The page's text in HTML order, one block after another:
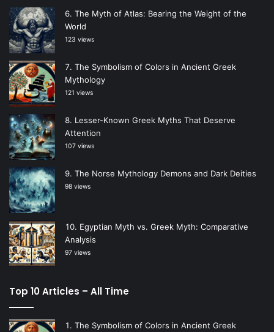
The Myth of Atlas: Bearing the Weight of the
World
123 views
The Symbolism of Colors in Ancient Greek
Mythology
121 views
Lesser-Known Greek Myths That Deserve
Attention
107 views
The Norse Mythology Demons and Dark Deities
98 views
Egyptian Myth vs. Greek Myth: Comparative
Analysis
97 views
Top 10 Articles – All Time
The Symbolism of Colors in Ancient Greek